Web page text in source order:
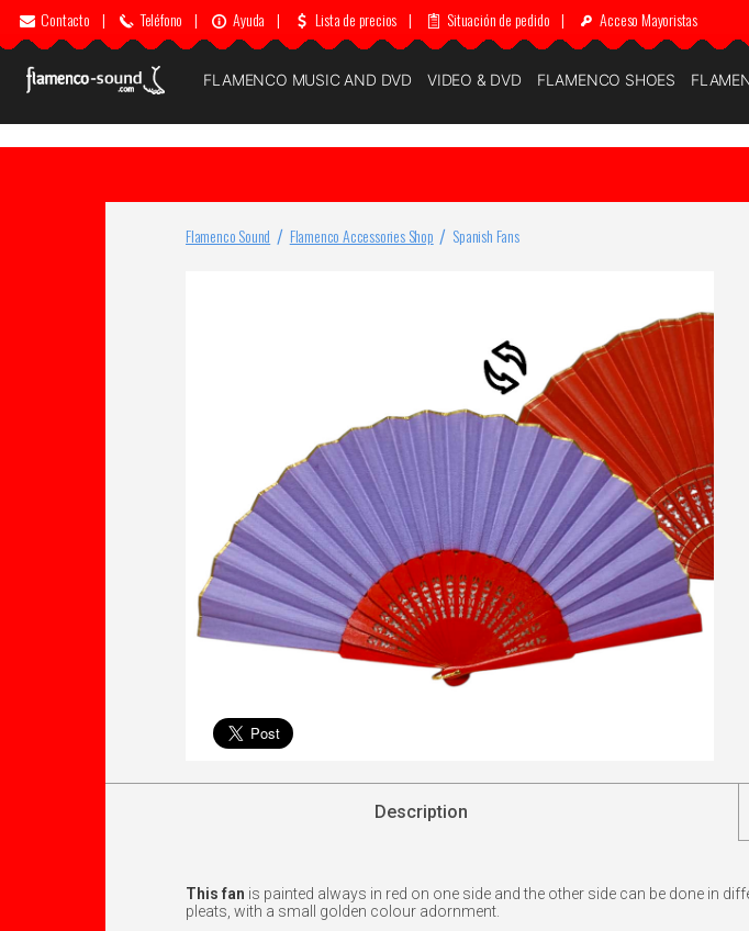
Contacto | Teléfono | Ayuda | Lista de precios | Situación de pedido | Acceso Mayoristas
FLAMENCO MUSIC AND DVD VIDEO & DVD FLAMENCO SHOES
Flamenco Sound Flamenco Accessories Shop Spanish Fans
Description
This fan is painted always in red on one side and the other side can be done in
pleats, with a small golden colour adornment.